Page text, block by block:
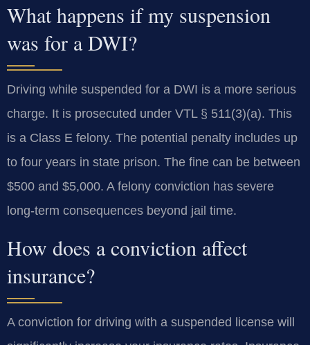
What happens if my suspension
was for a DWI?
Driving while suspended for a DWI is a more serious
charge. It is prosecuted under VTL § 511(3)(a). This
is a Class E felony. The potential penalty includes up
to four years in state prison. The fine can be between
$500 and $5,000. A felony conviction has severe
long-term consequences beyond jail time.
How does a conviction affect
insurance?
A conviction for driving with a suspended license will